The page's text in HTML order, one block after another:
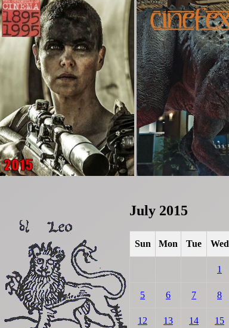
July 2015
Sun Mon Tue Wed
1
5 6 7 8
12 13 14 15